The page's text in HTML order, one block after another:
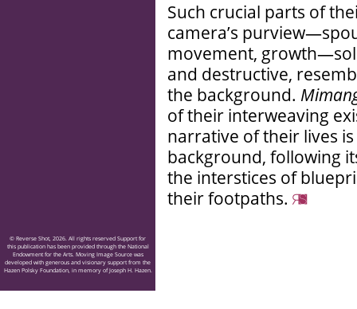
Such crucial parts of
camera’s
movement,
and destructive,
the background.
of their interweaving
narrative of their lives
background, following
the interstices of
their footpaths.
© Reverse Shot, 2026. All rights reserved Support for
this publication has been provided through the National
Endowment for the Arts. Moving Image Source was
developed with generous and visionary support from the
Hazen Polsky Foundation, in memory of Joseph H. Hazen.